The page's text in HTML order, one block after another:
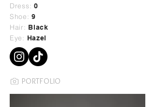
Dress: 0
Shoe: 9
Hair: Black
Eye: Hazel
PORTFOLIO